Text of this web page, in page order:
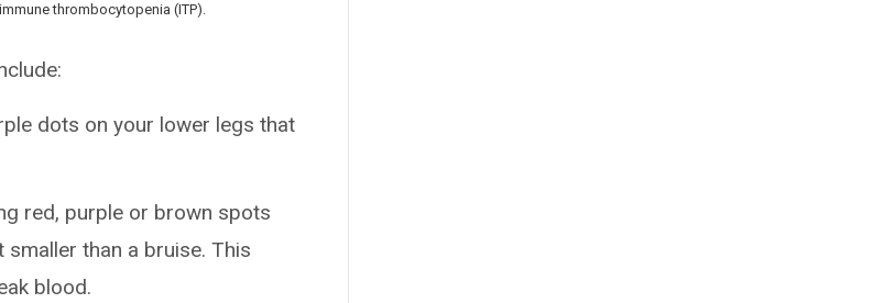
thrombocytopenia (ITP).
dots on your lower legs that
red, purple or brown spots
than a bruise. This
blood.